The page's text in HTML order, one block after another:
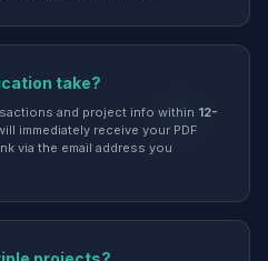
take?
and project info within 12-
immediately receive your PDF
via the email address you